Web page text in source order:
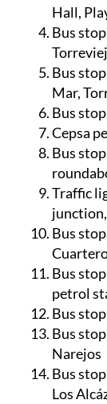
Hall,
Bus
Bus
Mar,
Bus
Cepsa
Bus
Traffic
Bus
Bus
petrol
Bus
Bus
Narejos
Bus
Los